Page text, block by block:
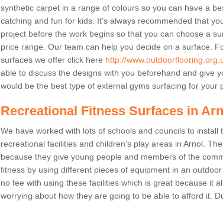
synthetic carpet in a range of colours so you can have a
catching and fun for kids. It's always recommended that
project before the work begins so that you can choose a
price range. Our team can help you decide on a surface.
surfaces we offer click here http://
able to discuss the designs with you beforehand and give
would be the best type of external gyms surfacing for your
Recreational Fitness Surfaces in
We have worked with lots of schools and councils to
recreational facilities and children's play areas in Arnol.
because they give young people and members of the
fitness by using different pieces of equipment in an
no fee with using these facilities which is great because it
worrying about how they are going to be able to afford it.